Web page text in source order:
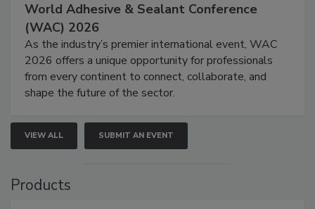
World Adhesive & Sealant Conference
(WAC) 2026
As the industry’s premier international event, WAC
2026 offers a unique opportunity for professionals
from every continent to connect, collaborate, and
shape the future of the sector.
VIEW ALL SUBMIT AN EVENT
Products